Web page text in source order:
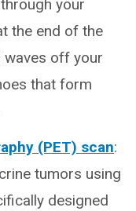
your
the end of the
waves off your
that form
(PET) scan:
tumors using
designed